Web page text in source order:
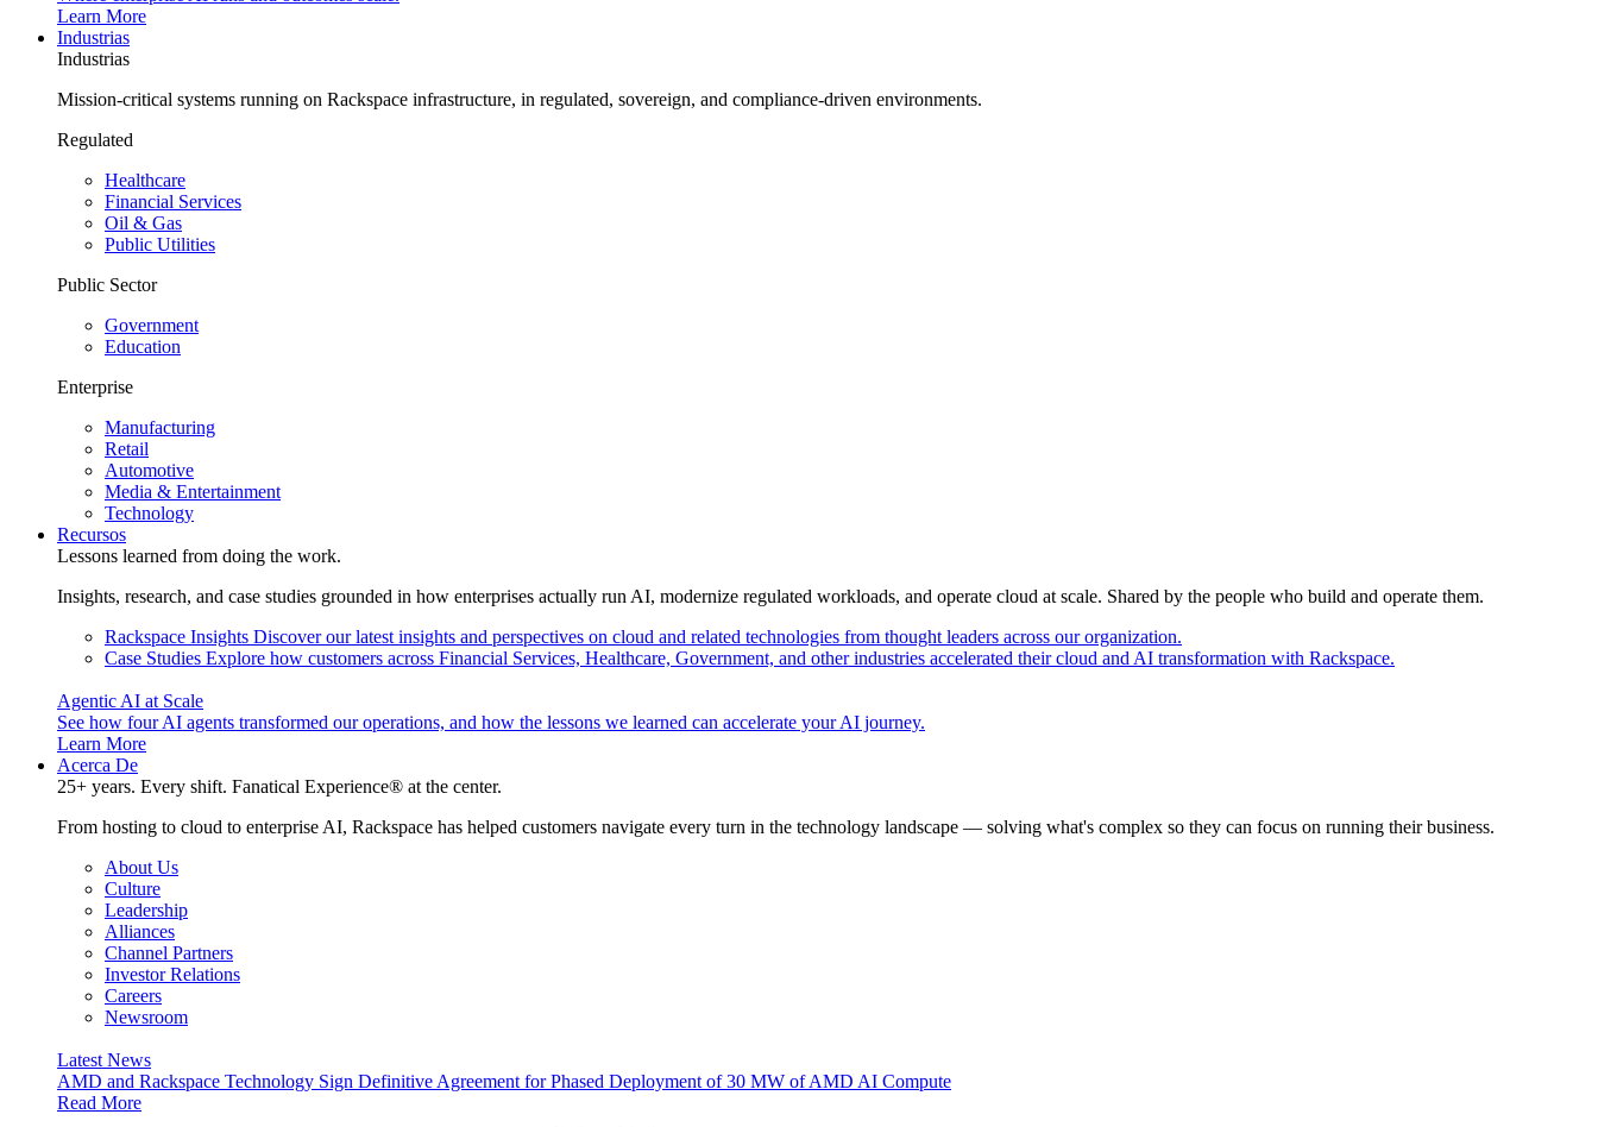
Learn More
Industrias
Industrias
Mission-critical systems running on Rackspace infrastructure, in regulated, sovereign, and compliance-driven environments.
Regulated
Healthcare
Financial Services
Oil & Gas
Public Utilities
Public Sector
Government
Education
Enterprise
Manufacturing
Retail
Automotive
Media & Entertainment
Technology
Recursos
Lessons learned from doing the work.
Insights, research, and case studies grounded in how enterprises actually run AI, modernize regulated workloads, and operate cloud at scale. Shared by the people who build and operate them.
Rackspace Insights Discover our latest insights and perspectives on cloud and related technologies from thought leaders across our organization.
Case Studies Explore how customers across Financial Services, Healthcare, Government, and other industries accelerated their cloud and AI transformation with Rackspace.
Agentic AI at Scale
See how four AI agents transformed our operations, and how the lessons we learned can accelerate your AI journey.
Learn More
Acerca De
25+ years. Every shift. Fanatical Experience® at the center.
From hosting to cloud to enterprise AI, Rackspace has helped customers navigate every turn in the technology landscape — solving what's complex so they can focus on running their business.
About Us
Culture
Leadership
Alliances
Channel Partners
Investor Relations
Careers
Newsroom
Latest News
AMD and Rackspace Technology Sign Definitive Agreement for Phased Deployment of 30 MW of AMD AI Compute
Read More